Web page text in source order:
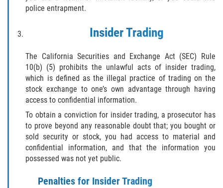
Proyecto de Ley del Senado 439
Sello de Registros Juveniles
Tribunal de Delincuencia Juvenil
Tutela de los Tribunales
Actos Lascivos con un Menor
Agresión Sexual
Conducta Lasciva
police entrapment.
Insider Trading
The California Securities and Exchange Act (SEC) Rule
10(b) (5) prohibits the unlawful acts of insider trading,
which is defined as the illegal practice of trading on the
stock exchange to one’s own advantage through having
access to confidential information.
To obtain a conviction for insider trading, a prosecutor has
to prove beyond any reasonable doubt that; you bought or
sold security or stock, you had access to material and
confidential information, and that the information you
possessed was not yet public.
Penalties for Insider Trading